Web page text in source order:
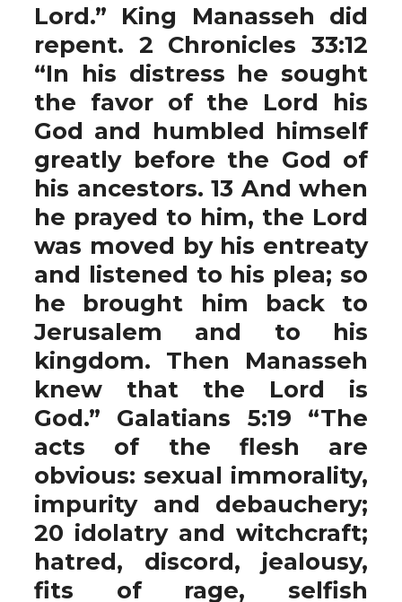
Lord.” King Manasseh did
repent. 2 Chronicles 33:12
“In his distress he sought
the favor of the Lord his
God and humbled himself
greatly before the God of
his ancestors. 13 And when
he prayed to him, the Lord
was moved by his entreaty
and listened to his plea; so
he brought him back to
Jerusalem and to his
kingdom. Then Manasseh
knew that the Lord is
God.” Galatians 5:19 “The
acts of the flesh are
obvious: sexual immorality,
impurity and debauchery;
20 idolatry and witchcraft;
hatred, discord, jealousy,
fits of rage, selfish